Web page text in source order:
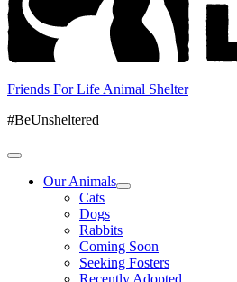
Friends For Life Animal Shelter
#BeUnsheltered
Our Animals
Cats
Dogs
Rabbits
Coming Soon
Seeking Fosters
Recently Adopted